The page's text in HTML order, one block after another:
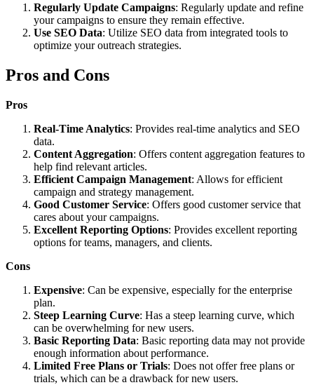
Regularly Update Campaigns: Regularly update and refine
your campaigns to ensure they remain effective.
Use SEO Data: Utilize SEO data from integrated tools to
optimize your outreach strategies.
Pros and Cons
Pros
Real-Time Analytics: Provides real-time analytics and SEO
data.
Content Aggregation: Offers content aggregation features to
help find relevant articles.
Efficient Campaign Management: Allows for efficient
campaign and strategy management.
Good Customer Service: Offers good customer service that
cares about your campaigns.
Excellent Reporting Options: Provides excellent reporting
options for teams, managers, and clients.
Cons
Expensive: Can be expensive, especially for the enterprise
plan.
Steep Learning Curve: Has a steep learning curve, which
can be overwhelming for new users.
Basic Reporting Data: Basic reporting data may not provide
enough information about performance.
Limited Free Plans or Trials: Does not offer free plans or
trials, which can be a drawback for new users.